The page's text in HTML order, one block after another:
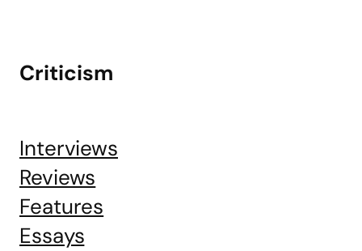
Criticism
Interviews
Reviews
Features
Essays